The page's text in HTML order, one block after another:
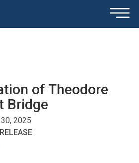
×
of Theodore
Bridge
2025